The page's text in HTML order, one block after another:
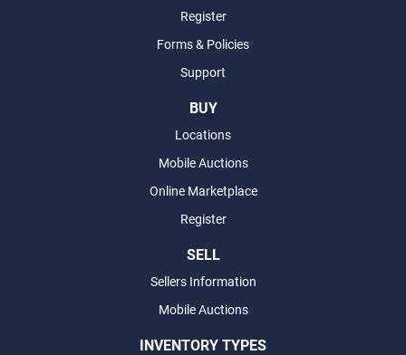
Register
Forms & Policies
Support
BUY
Locations
Mobile Auctions
Online Marketplace
Register
SELL
Sellers Information
Mobile Auctions
INVENTORY TYPES